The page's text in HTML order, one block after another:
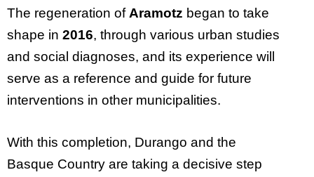
The regeneration ofAramotz began to take
shape in 2016, through various urban studies
and social diagnoses, and its experience will
serve as a reference and guide for future
interventions in other municipalities.
With this completion, Durango and the
Basque Country are taking a decisive step